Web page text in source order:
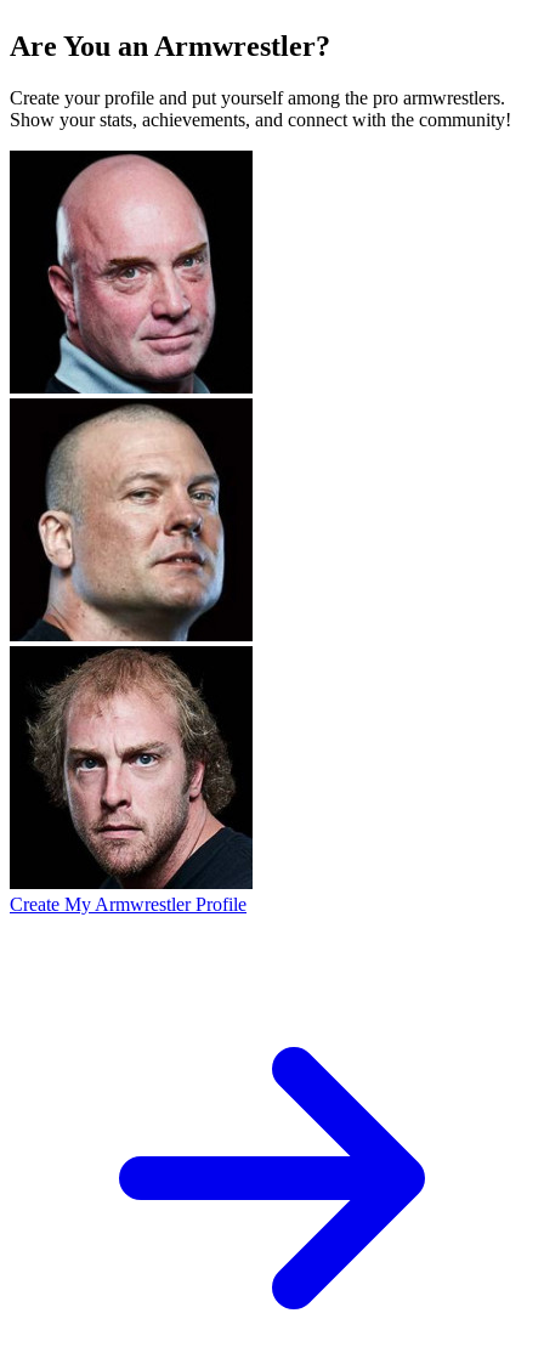
Are You an Armwrestler?
Create your profile and put yourself among the pro armwrestlers.
Show your stats, achievements, and connect with the community!
Create My Armwrestler Profile